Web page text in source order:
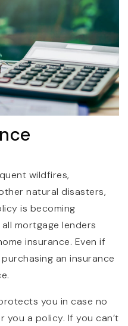
wildfires,
natural disasters,
is becoming
mortgage lenders
insurance. Even if
an insurance
you in case no
a policy. If you can’t